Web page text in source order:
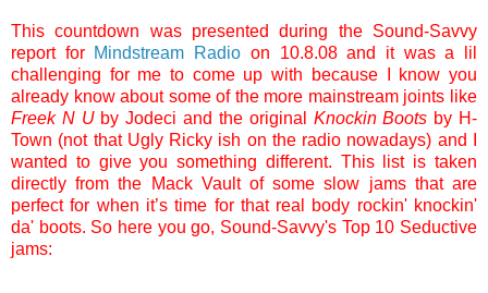
This countdown was presented during the Sound-Savvy
report for Mindstream Radio on 10.8.08 and it was a lil
challenging for me to come up with because I know you
already know about some of the more mainstream joints like
Freek N Uby Jodeci and the original Knockin Boots by H-
Town (not that Ugly Ricky ish on the radio nowadays) and I
wanted to give you something different. This list is taken
directly from the Mack Vault of some slow jams that are
perfect for when it’s time for that real body rockin' knockin'
da' boots. So here you go, Sound-Savvy's Top 10 Seductive
jams: